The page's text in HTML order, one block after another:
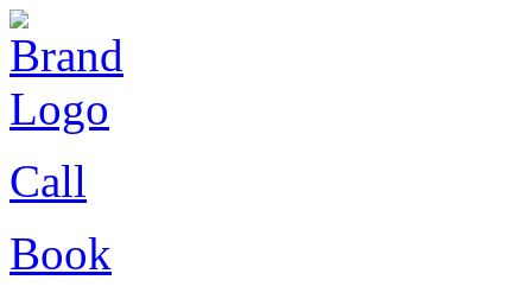
Call
Book